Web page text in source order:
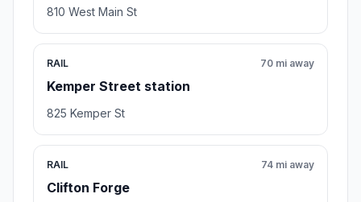
810 West Main St
RAIL
Kemper Street station
70 mi away
825 Kemper St
RAIL
Clifton Forge
74 mi away